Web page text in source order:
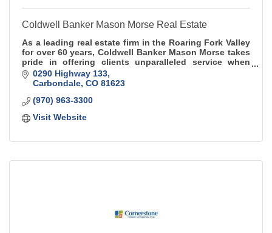
Coldwell Banker Mason Morse Real Estate
As a leading real estate firm in the Roaring Fork Valley
for over 60 years, Coldwell Banker Mason Morse takes
pride in offering clients unparalleled service when
buying, selling, or renting.
0290 Highway 133
Carbondale CO 81623
(970) 963-3300
Visit Website